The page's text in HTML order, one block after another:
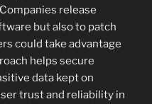
release
but also to patch
could take advantage
helps secure
data kept on
trust and reliability in